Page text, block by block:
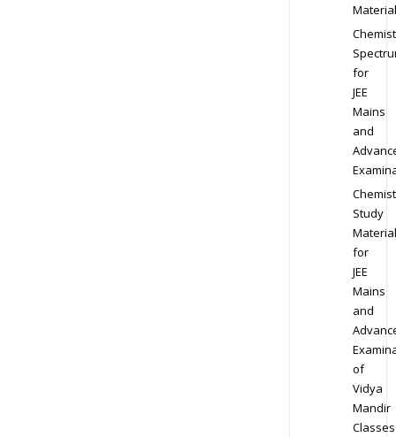
Material
for
JEE
Mains
and
Study
Material
for
JEE
Mains
and
of
Vidya
Mandir
Classes